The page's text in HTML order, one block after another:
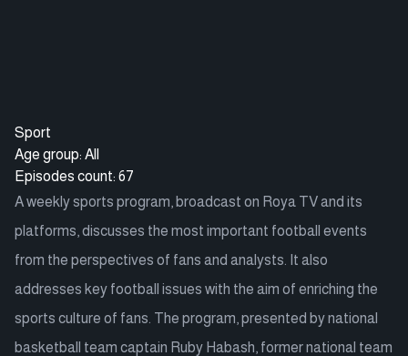
Sport
Age group: All
Episodes count: 67
A weekly sports program, broadcast on Roya TV and its
platforms, discusses the most important football events
from the perspectives of fans and analysts. It also
addresses key football issues with the aim of enriching the
sports culture of fans. The program, presented by national
basketball team captain Ruby Habash, former national team